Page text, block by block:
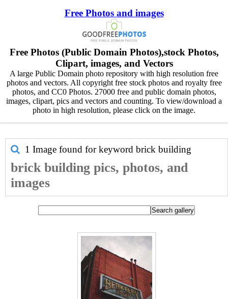
Free Photos and images
Free Photos (Public Domain Photos),stock Photos,
Clipart, images, and Vectors
A large Public Domain photo repository with high resolution free
photos and vectors. All copyright free stock photos and royalty free
photos, and CC0 Photos. 27000 free and public domain photos,
images, clipart, pics and vectors and counting. To view/download a
photo in high resolution, please click on the image.
1 Image found for keyword brick building
brick building pics, photos, and
images